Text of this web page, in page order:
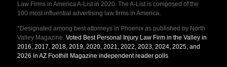
Law Firms in America A-List in 2020. The A-List is composed of the
100 most influential advertising law firms in America.
*Designated among best attorneys in Phoenix as published by North
Valley Magazine. Voted Best Personal Injury Law Firm in the Valley in
2016, 2017, 2018, 2019, 2020, 2021, 2022, 2023, 2024, 2025, and
2026 in AZ Foothill Magazine independent reader polls.